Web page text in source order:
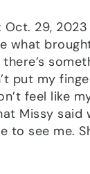
Oct. 29, 2023
what
put my
feel like
Missy said
to see me.